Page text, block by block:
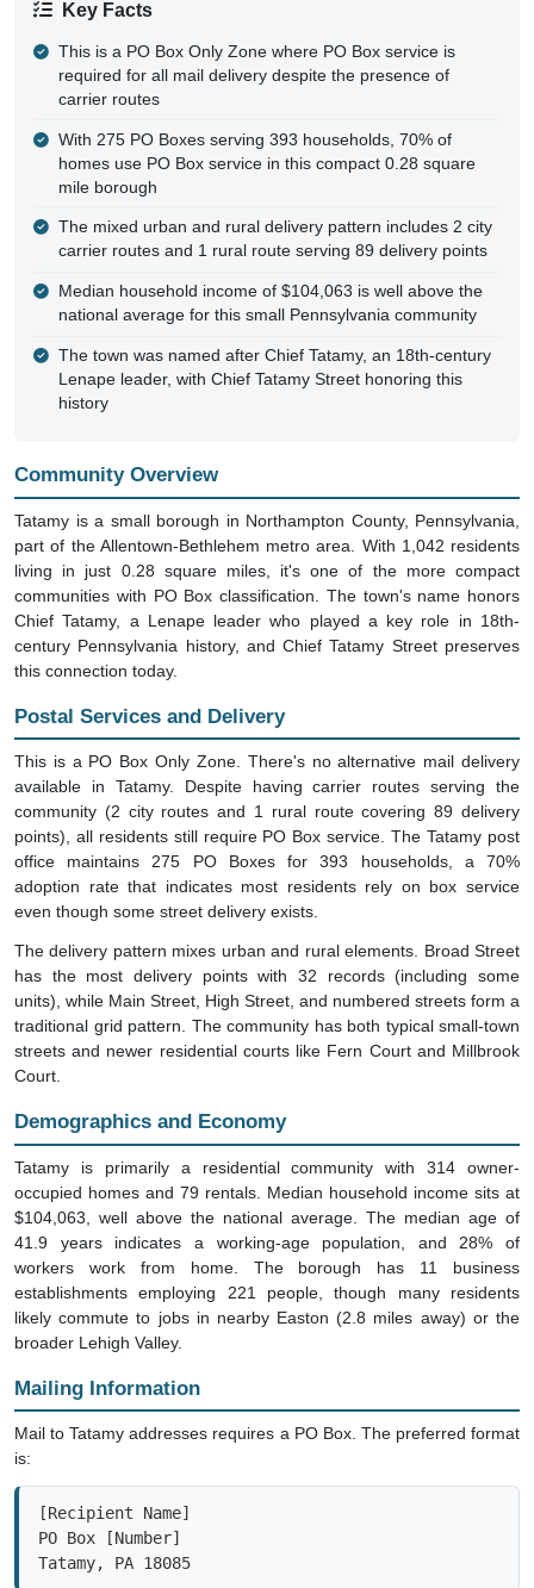
Key Facts
This is a PO Box Only Zone where PO Box service is
required for all mail delivery despite the presence of
carrier routes
With 275 PO Boxes serving 393 households, 70% of
homes use PO Box service in this compact 0.28 square
mile borough
The mixed urban and rural delivery pattern includes 2 city
carrier routes and 1 rural route serving 89 delivery points
Median household income of $104,063 is well above the
national average for this small Pennsylvania community
The town was named after Chief Tatamy, an 18th-century
Lenape leader, with Chief Tatamy Street honoring this
history
Community Overview
Tatamy is a small borough in Northampton County, Pennsylvania,
part of the Allentown-Bethlehem metro area. With 1,042 residents
living in just 0.28 square miles, it's one of the more compact
communities with PO Box classification. The town's name honors
Chief Tatamy, a Lenape leader who played a key role in 18th-
century Pennsylvania history, and Chief Tatamy Street preserves
this connection today.
Postal Services and Delivery
This is a PO Box Only Zone. There's no alternative mail delivery
available in Tatamy. Despite having carrier routes serving the
community (2 city routes and 1 rural route covering 89 delivery
points), all residents still require PO Box service. The Tatamy post
office maintains 275 PO Boxes for 393 households, a 70%
adoption rate that indicates most residents rely on box service
even though some street delivery exists.
The delivery pattern mixes urban and rural elements. Broad Street
has the most delivery points with 32 records (including some
units), while Main Street, High Street, and numbered streets form a
traditional grid pattern. The community has both typical small-town
streets and newer residential courts like Fern Court and Millbrook
Court.
Demographics and Economy
Tatamy is primarily a residential community with 314 owner-
occupied homes and 79 rentals. Median household income sits at
$104,063, well above the national average. The median age of
41.9 years indicates a working-age population, and 28% of
workers work from home. The borough has 11 business
establishments employing 221 people, though many residents
likely commute to jobs in nearby Easton (2.8 miles away) or the
broader Lehigh Valley.
Mailing Information
Mail to Tatamy addresses requires a PO Box. The preferred format
is:
[Recipient Name]
PO Box [Number]
Tatamy, PA 18085